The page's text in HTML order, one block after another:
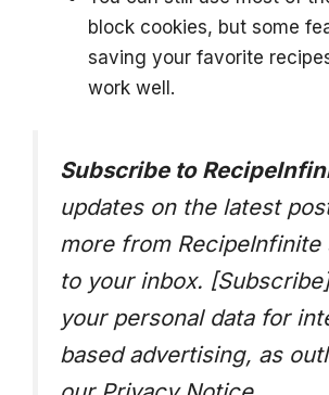
block cookies, but some
saving your favorite
work well.
Subscribe to
updates on the latest
more from RecipeInfinite
to your inbox.
your personal data for
based advertising, as